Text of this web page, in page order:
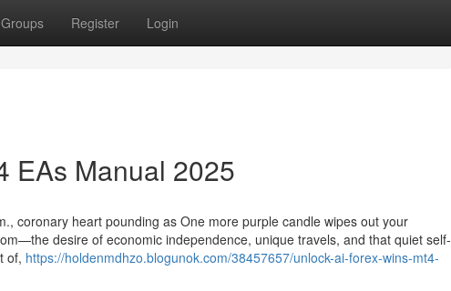
Groups Register Login
EAs Manual 2025
coronary heart pounding as One more purple candle wipes out your
desire of economic independence, unique travels, and that quiet self-
of, https://holdenmdhzo.blogunok.com/38457657/unlock-ai-forex-wins-mt4-